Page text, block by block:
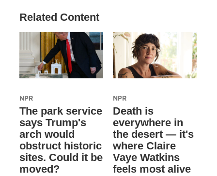
Related Content
NPR
The park service
says Trump's
arch would
obstruct historic
sites. Could it be
moved?
NPR
Death is
everywhere in
the desert — it's
where Claire
Vaye Watkins
feels most alive